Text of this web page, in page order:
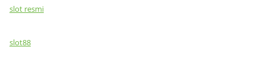
slot resmi
slot88